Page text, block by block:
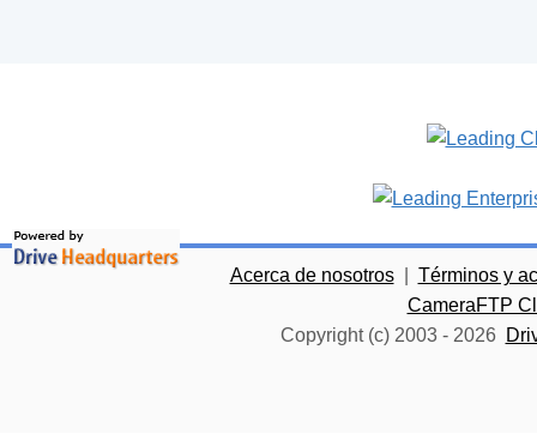
Acerca de nosotros
Términos y
CameraFTP
Copyright (c) 2003 - 2026